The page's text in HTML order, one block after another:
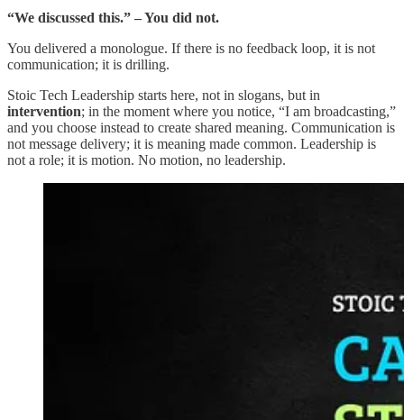
“We discussed this.” – You did not.
You delivered a monologue. If there is no feedback loop, it is not
communication; it is drilling.
Stoic Tech Leadership starts here, not in slogans, but in
intervention; in the moment where you notice, “I am broadcasting,”
and you choose instead to create shared meaning. Communication is
not message delivery; it is meaning made common. Leadership is
not a role; it is motion. No motion, no leadership.